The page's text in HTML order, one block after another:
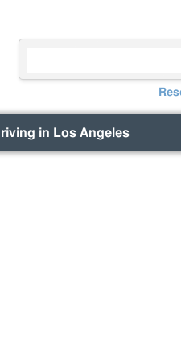
in Los Angeles